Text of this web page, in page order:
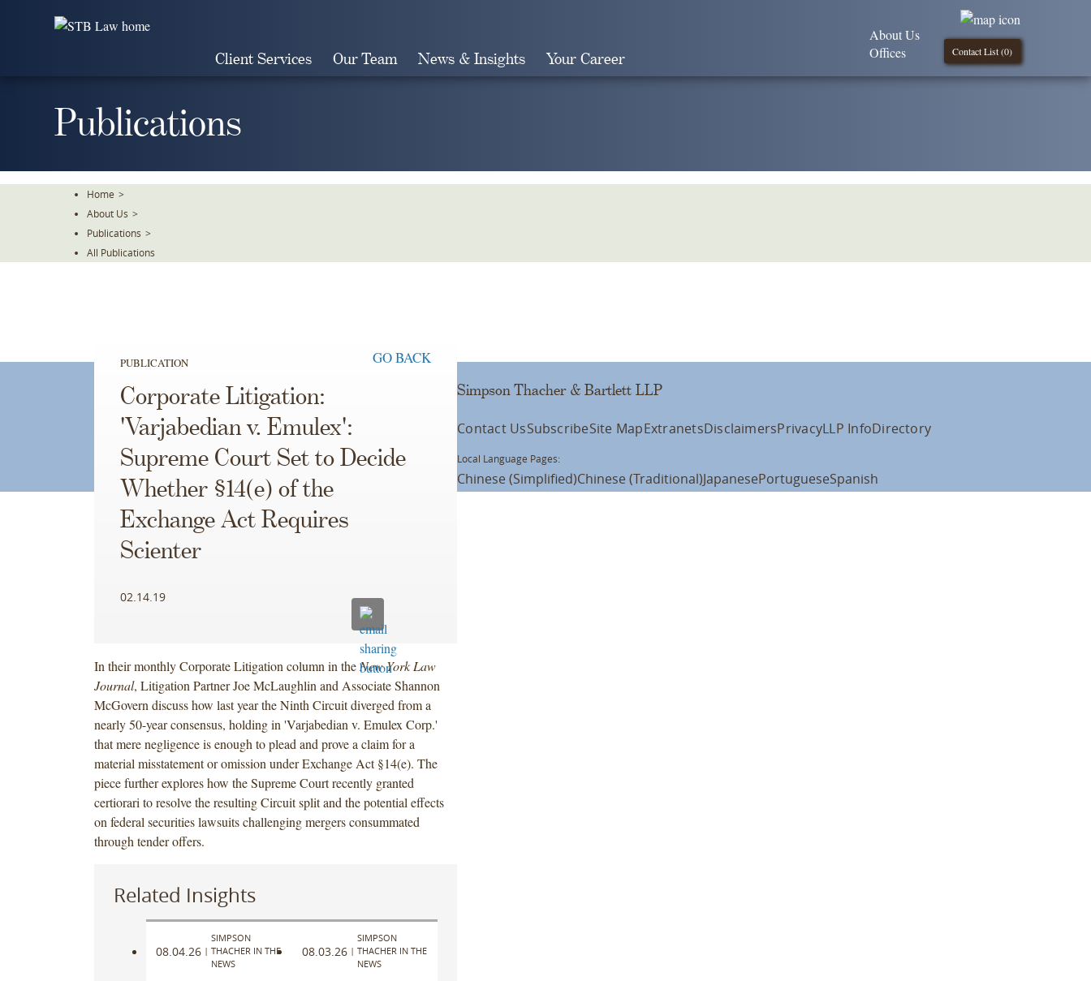
Client Services Our Team News & Insights Your Career Contact List (0)
About Us
Offices
Publications
Home >
About Us >
Publications >
All Publications
PUBLICATION GO BACK
Corporate Litigation:
'Varjabedian v. Emulex':
Supreme Court Set to Decide
Whether §14(e) of the
Exchange Act Requires
Scienter
02.14.19
In their monthly Corporate Litigation column in theNew York Law
Journal, Litigation Partner Joe McLaughlin and Associate Shannon
McGovern discuss how last year the Ninth Circuit diverged from a
nearly 50-year consensus, holding in 'Varjabedian v. Emulex Corp.'
that mere negligence is enough to plead and prove a claim for a
material misstatement or omission under Exchange Act §14(e). The
piece further explores how the Supreme Court recently granted
certiorari to resolve the resulting Circuit split and the potential effects
on federal securities lawsuits challenging mergers consummated
through tender offers.
Related Insights
08.04.26 |
SIMPSON
THACHER IN THE
NEWS
08.03.26 |
SIMPSON
THACHER IN THE
NEWS
Simpson Thacher & Bartlett LLP
Contact UsSubscribeSite MapExtranetsDisclaimersPrivacyLLP InfoDirectory
Local Language Pages:
Chinese (Simplified)Chinese (Traditional)JapanesePortugueseSpanish